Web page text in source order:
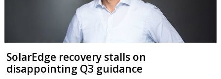
SolarEdge recovery stalls on
disappointing Q3 guidance